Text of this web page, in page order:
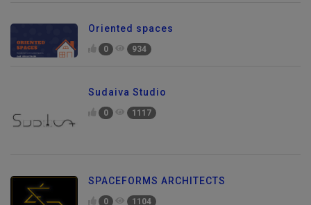
Oriented spaces
0 934
Sudaiva Studio
0 1117
SPACEFORMS ARCHITECTS